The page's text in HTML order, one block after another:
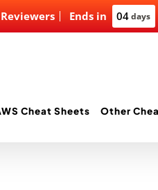
Ends in 04days
Reviewers
Cheat Sheets Other